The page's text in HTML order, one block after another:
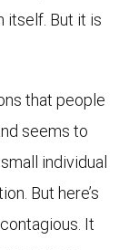
itself. But it is
that people
seems to
individual
But here’s
It